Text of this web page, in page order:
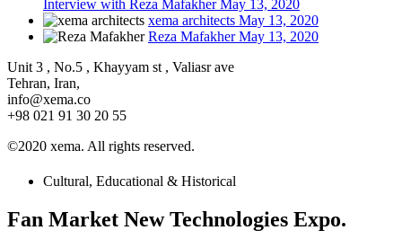
Interview with Reza MafakherMay 13, 2020
xema architects May 13, 2020
Reza MafakherMay 13, 2020
Unit 3 , No.5 , Khayyam st , Valiasr ave
Tehran, Iran,
info@xema.co
+98 021 91 30 20 55
©2020 xema. All rights reserved.
Cultural, Educational & Historical
Fan Market New Technologies Expo.